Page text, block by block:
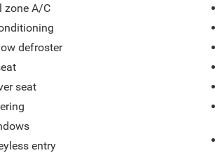
take your test drive & get a quote
in!
zone A/C
defroster
seat
entry